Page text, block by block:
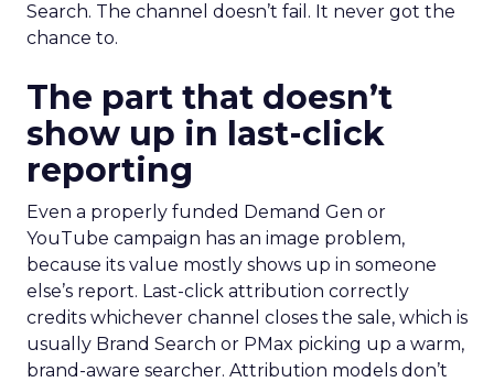
Search. The channel doesn’t fail. It never got the
chance to.
The part that doesn’t
show up in last-click
reporting
Even a properly funded Demand Gen or
YouTube campaign has an image problem,
because its value mostly shows up in someone
else’s report. Last-click attribution correctly
credits whichever channel closes the sale, which is
usually Brand Search or PMax picking up a warm,
brand-aware searcher. Attribution models don’t